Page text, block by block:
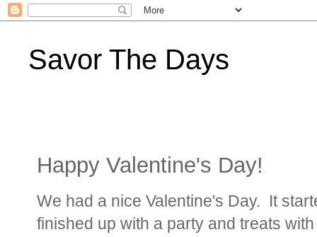
Savor The Days
Happy Valentine's Day!
We had a nice Valentine's Day. It
finished up with a party and treats